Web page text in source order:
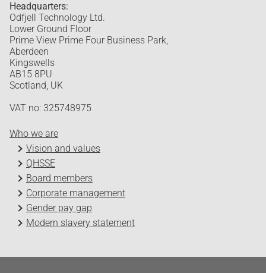
Headquarters:
Odfjell Technology Ltd.
Lower Ground Floor
Prime View Prime Four Business Park,
Aberdeen
Kingswells
AB15 8PU
Scotland, UK
VAT no: 325748975
Who we are
Vision and values
QHSSE
Board members
Corporate management
Gender pay gap
Modern slavery statement